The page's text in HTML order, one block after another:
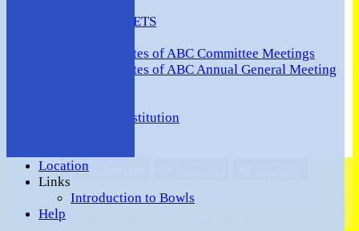
TEAMSHEETS
Minutes of ABC Committee Meetings
Minutes of ABC Annual General Meeting
Ashford BC Constitution
Location
Links
Introduction to Bowls
Help
Share :
on this website is maintained by
Bowls Club -
System by Hitssports Ltd © 2026 -